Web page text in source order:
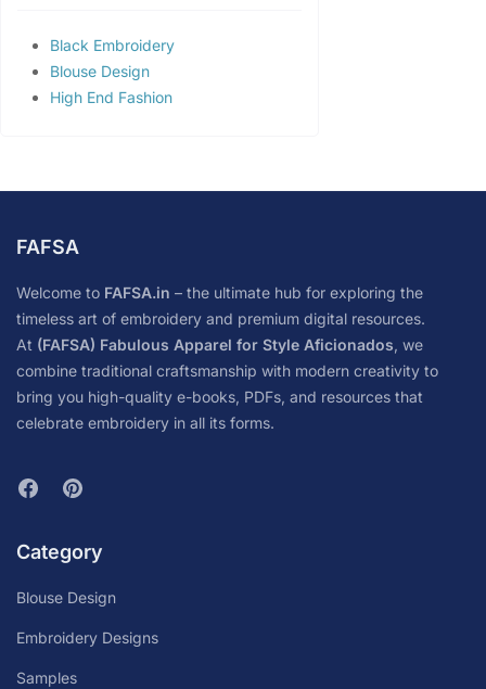
Black Embroidery
Blouse Design
High End Fashion
FAFSA
Welcome to FAFSA.in – the ultimate hub for exploring the
timeless art of embroidery and premium digital resources.
At (FAFSA) Fabulous Apparel for Style Aficionados, we
combine traditional craftsmanship with modern creativity to
bring you high-quality e-books, PDFs, and resources that
celebrate embroidery in all its forms.
Category
Blouse Design
Embroidery Designs
Samples